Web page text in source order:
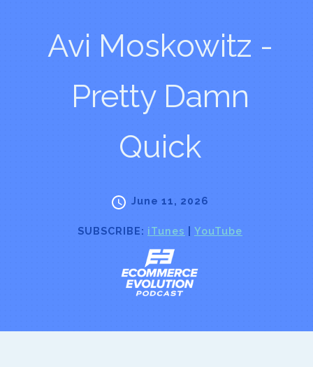
Avi Moskowitz -
Pretty Damn
Quick
June 11, 2026
SUBSCRIBE: iTunes YouTube